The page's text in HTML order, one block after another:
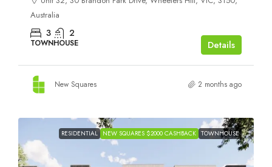
Australia
3 2
TOWNHOUSE Details
New Squares 2 months ago
RESIDENTIAL NEW SQUARES $2000 CASHBACK TOWNHOUSE